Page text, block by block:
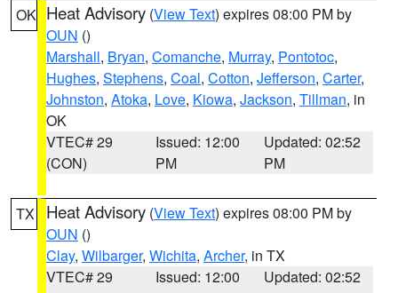
OK Heat Advisory (View Text) expires 08:00 PM by
OUN ()
Marshall, Bryan, Comanche, Murray, Pontotoc,
Hughes, Stephens, Coal, Cotton, Jefferson, Carter,
Johnston, Atoka, Love, Kiowa, Jackson, Tillman, in
OK
VTEC# 29
(CON)
Issued: 12:00
PM
Updated: 02:52
PM
TX Heat Advisory (View Text) expires 08:00 PM by
OUN ()
Clay, Wilbarger, Wichita, Archer, in TX
VTEC# 29
Issued: 12:00
Updated: 02:52